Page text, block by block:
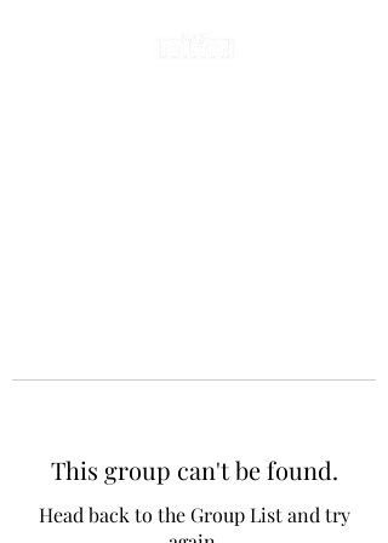
This group can't be found.
Head back to the Group List and try